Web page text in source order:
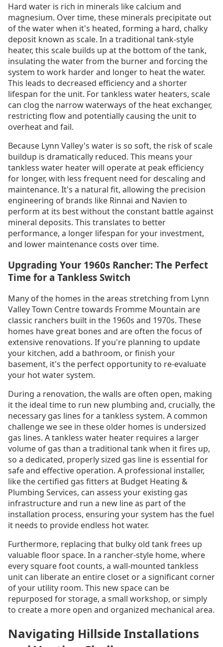
Hard water is rich in minerals like calcium and
magnesium. Over time, these minerals precipitate out
of the water when it's heated, forming a hard, chalky
deposit known as scale. In a traditional tank-style
heater, this scale builds up at the bottom of the tank,
insulating the water from the burner and forcing the
system to work harder and longer to heat the water.
This leads to decreased efficiency and a shorter
lifespan for the unit. For tankless water heaters, scale
can clog the narrow waterways of the heat exchanger,
restricting flow and potentially causing the unit to
overheat and fail.
Because Lynn Valley's water is so soft, the risk of scale
buildup is dramatically reduced. This means your
tankless water heater will operate at peak efficiency
for longer, with less frequent need for descaling and
maintenance. It's a natural fit, allowing the precision
engineering of brands like Rinnai and Navien to
perform at its best without the constant battle against
mineral deposits. This translates to better
performance, a longer lifespan for your investment,
and lower maintenance costs over time.
Upgrading Your 1960s Rancher: The Perfect
Time for a Tankless Switch
Many of the homes in the areas stretching from Lynn
Valley Town Centre towards Fromme Mountain are
classic ranchers built in the 1960s and 1970s. These
homes have great bones and are often the focus of
extensive renovations. If you're planning to update
your kitchen, add a bathroom, or finish your
basement, it's the perfect opportunity to re-evaluate
your hot water system.
During a renovation, the walls are often open, making
it the ideal time to run new plumbing and, crucially, the
necessary gas lines for a tankless system. A common
challenge we see in these older homes is undersized
gas lines. A tankless water heater requires a larger
volume of gas than a traditional tank when it fires up,
so a dedicated, properly sized gas line is essential for
safe and effective operation. A professional installer,
like the certified gas fitters at Budget Heating &
Plumbing Services, can assess your existing gas
infrastructure and run a new line as part of the
installation process, ensuring your system has the fuel
it needs to provide endless hot water.
Furthermore, replacing that bulky old tank frees up
valuable floor space. In a rancher-style home, where
every square foot counts, a wall-mounted tankless
unit can liberate an entire closet or a significant corner
of your utility room. This new space can be
repurposed for storage, a small workshop, or simply
to create a more open and organized mechanical area.
Navigating Hillside Installations